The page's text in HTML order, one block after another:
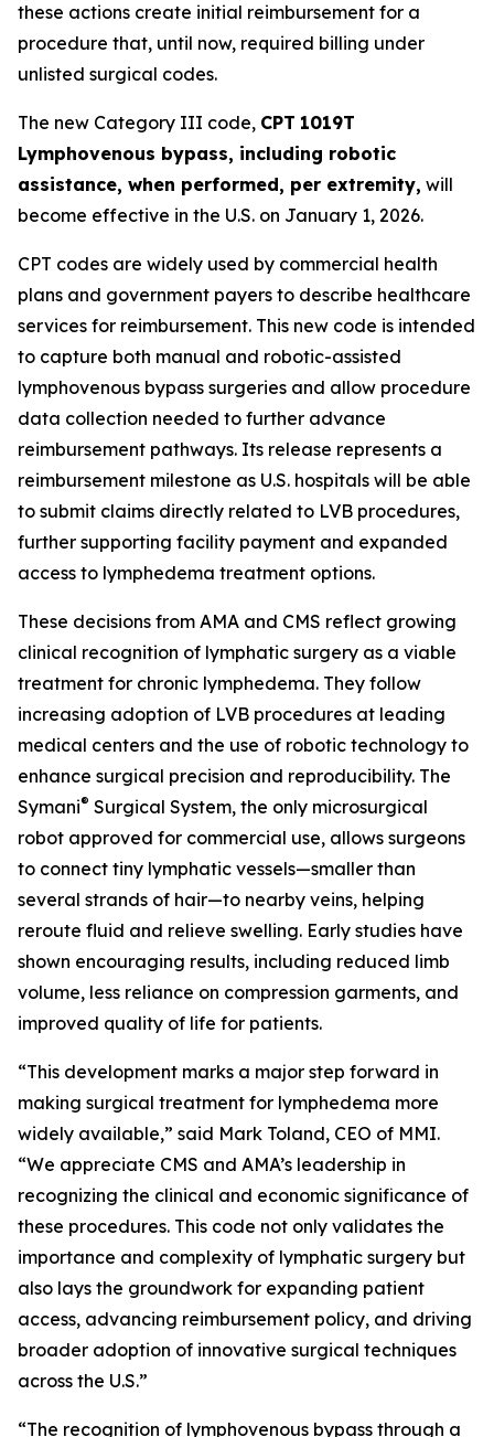
these actions create initial reimbursement for a
procedure that, until now, required billing under
unlisted surgical codes.
The new Category III code, CPT 1019T
Lymphovenous bypass, including robotic
assistance, when performed, per extremity, will
become effective in the U.S. on January 1, 2026.
CPT codes are widely used by commercial health
plans and government payers to describe healthcare
services for reimbursement. This new code is intended
to capture both manual and robotic-assisted
lymphovenous bypass surgeries and allow procedure
data collection needed to further advance
reimbursement pathways. Its release represents a
reimbursement milestone as U.S. hospitals will be able
to submit claims directly related to LVB procedures,
further supporting facility payment and expanded
access to lymphedema treatment options.
These decisions from AMA and CMS reflect growing
clinical recognition of lymphatic surgery as a viable
treatment for chronic lymphedema. They follow
increasing adoption of LVB procedures at leading
medical centers and the use of robotic technology to
enhance surgical precision and reproducibility. The
Symani® Surgical System, the only microsurgical
robot approved for commercial use, allows surgeons
to connect tiny lymphatic vessels—smaller than
several strands of hair—to nearby veins, helping
reroute fluid and relieve swelling. Early studies have
shown encouraging results, including reduced limb
volume, less reliance on compression garments, and
improved quality of life for patients.
“This development marks a major step forward in
making surgical treatment for lymphedema more
widely available,” said Mark Toland, CEO of MMI.
“We appreciate CMS and AMA’s leadership in
recognizing the clinical and economic significance of
these procedures. This code not only validates the
importance and complexity of lymphatic surgery but
also lays the groundwork for expanding patient
access, advancing reimbursement policy, and driving
broader adoption of innovative surgical techniques
across the U.S.”
“The recognition of lymphovenous bypass through a